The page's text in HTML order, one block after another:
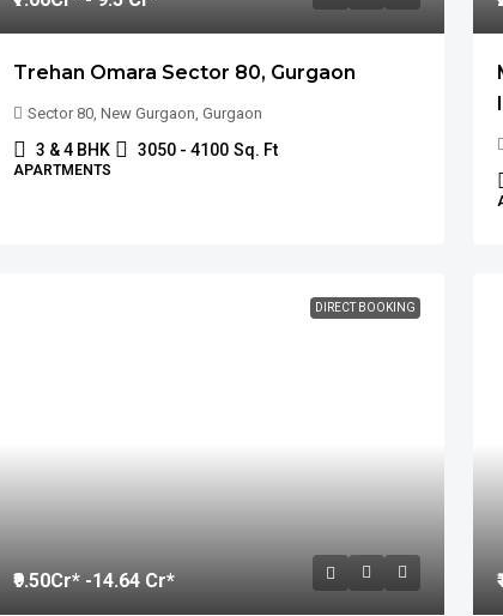
Trehan Omara Sector 80, Gurgaon
Sector 80, New Gurgaon, Gurgaon
3 & 4 BHK 3050 - 4100 Sq. Ft
APARTMENTS
DIRECT BOOKING
₹9.50Cr* -14.64 Cr*